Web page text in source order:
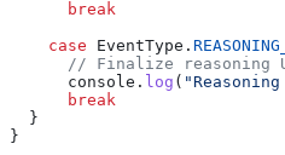
      break
    case
EventType .
// Finalize reasoning
      console
. log (
      break
  }
}